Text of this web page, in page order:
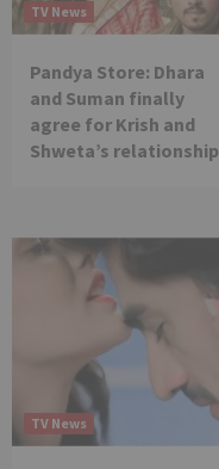
TV News
Pandya Store: Dhara
and Suman finally
agree for Krish and
Shweta’s relationship
TV News